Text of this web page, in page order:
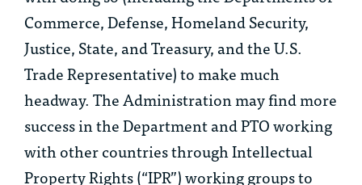
Commerce, Defense, Homeland Security,
Justice, State, and Treasury, and the U.S.
Trade Representative) to make much
headway. The Administration may find more
success in the Department and PTO working
with other countries through Intellectual
Property Rights (“IPR”) working groups to